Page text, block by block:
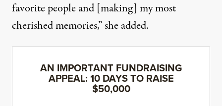
favorite people and [making] my most
cherished memories,” she added.
AN IMPORTANT FUNDRAISING
APPEAL: 10 DAYS TO RAISE
$50,000